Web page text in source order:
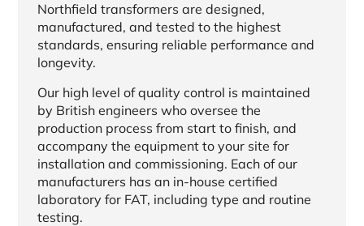
Northfield transformers are designed,
manufactured, and tested to the highest
standards, ensuring reliable performance and
longevity.
Our high level of quality control is maintained
by British engineers who oversee the
production process from start to finish, and
accompany the equipment to your site for
installation and commissioning. Each of our
manufacturers has an in-house certified
laboratory for FAT, including type and routine
testing.